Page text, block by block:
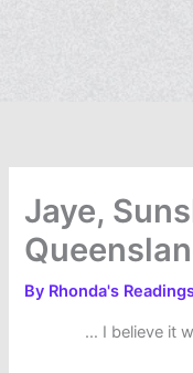
Jaye,
By Rhonda's
… I believe it